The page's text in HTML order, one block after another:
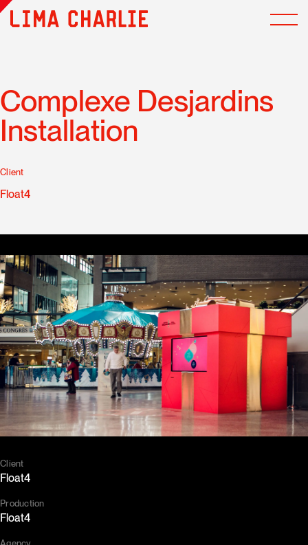
Complexe Desjardins
Installation
Client
Float4
Client
Float4
Production
Float4